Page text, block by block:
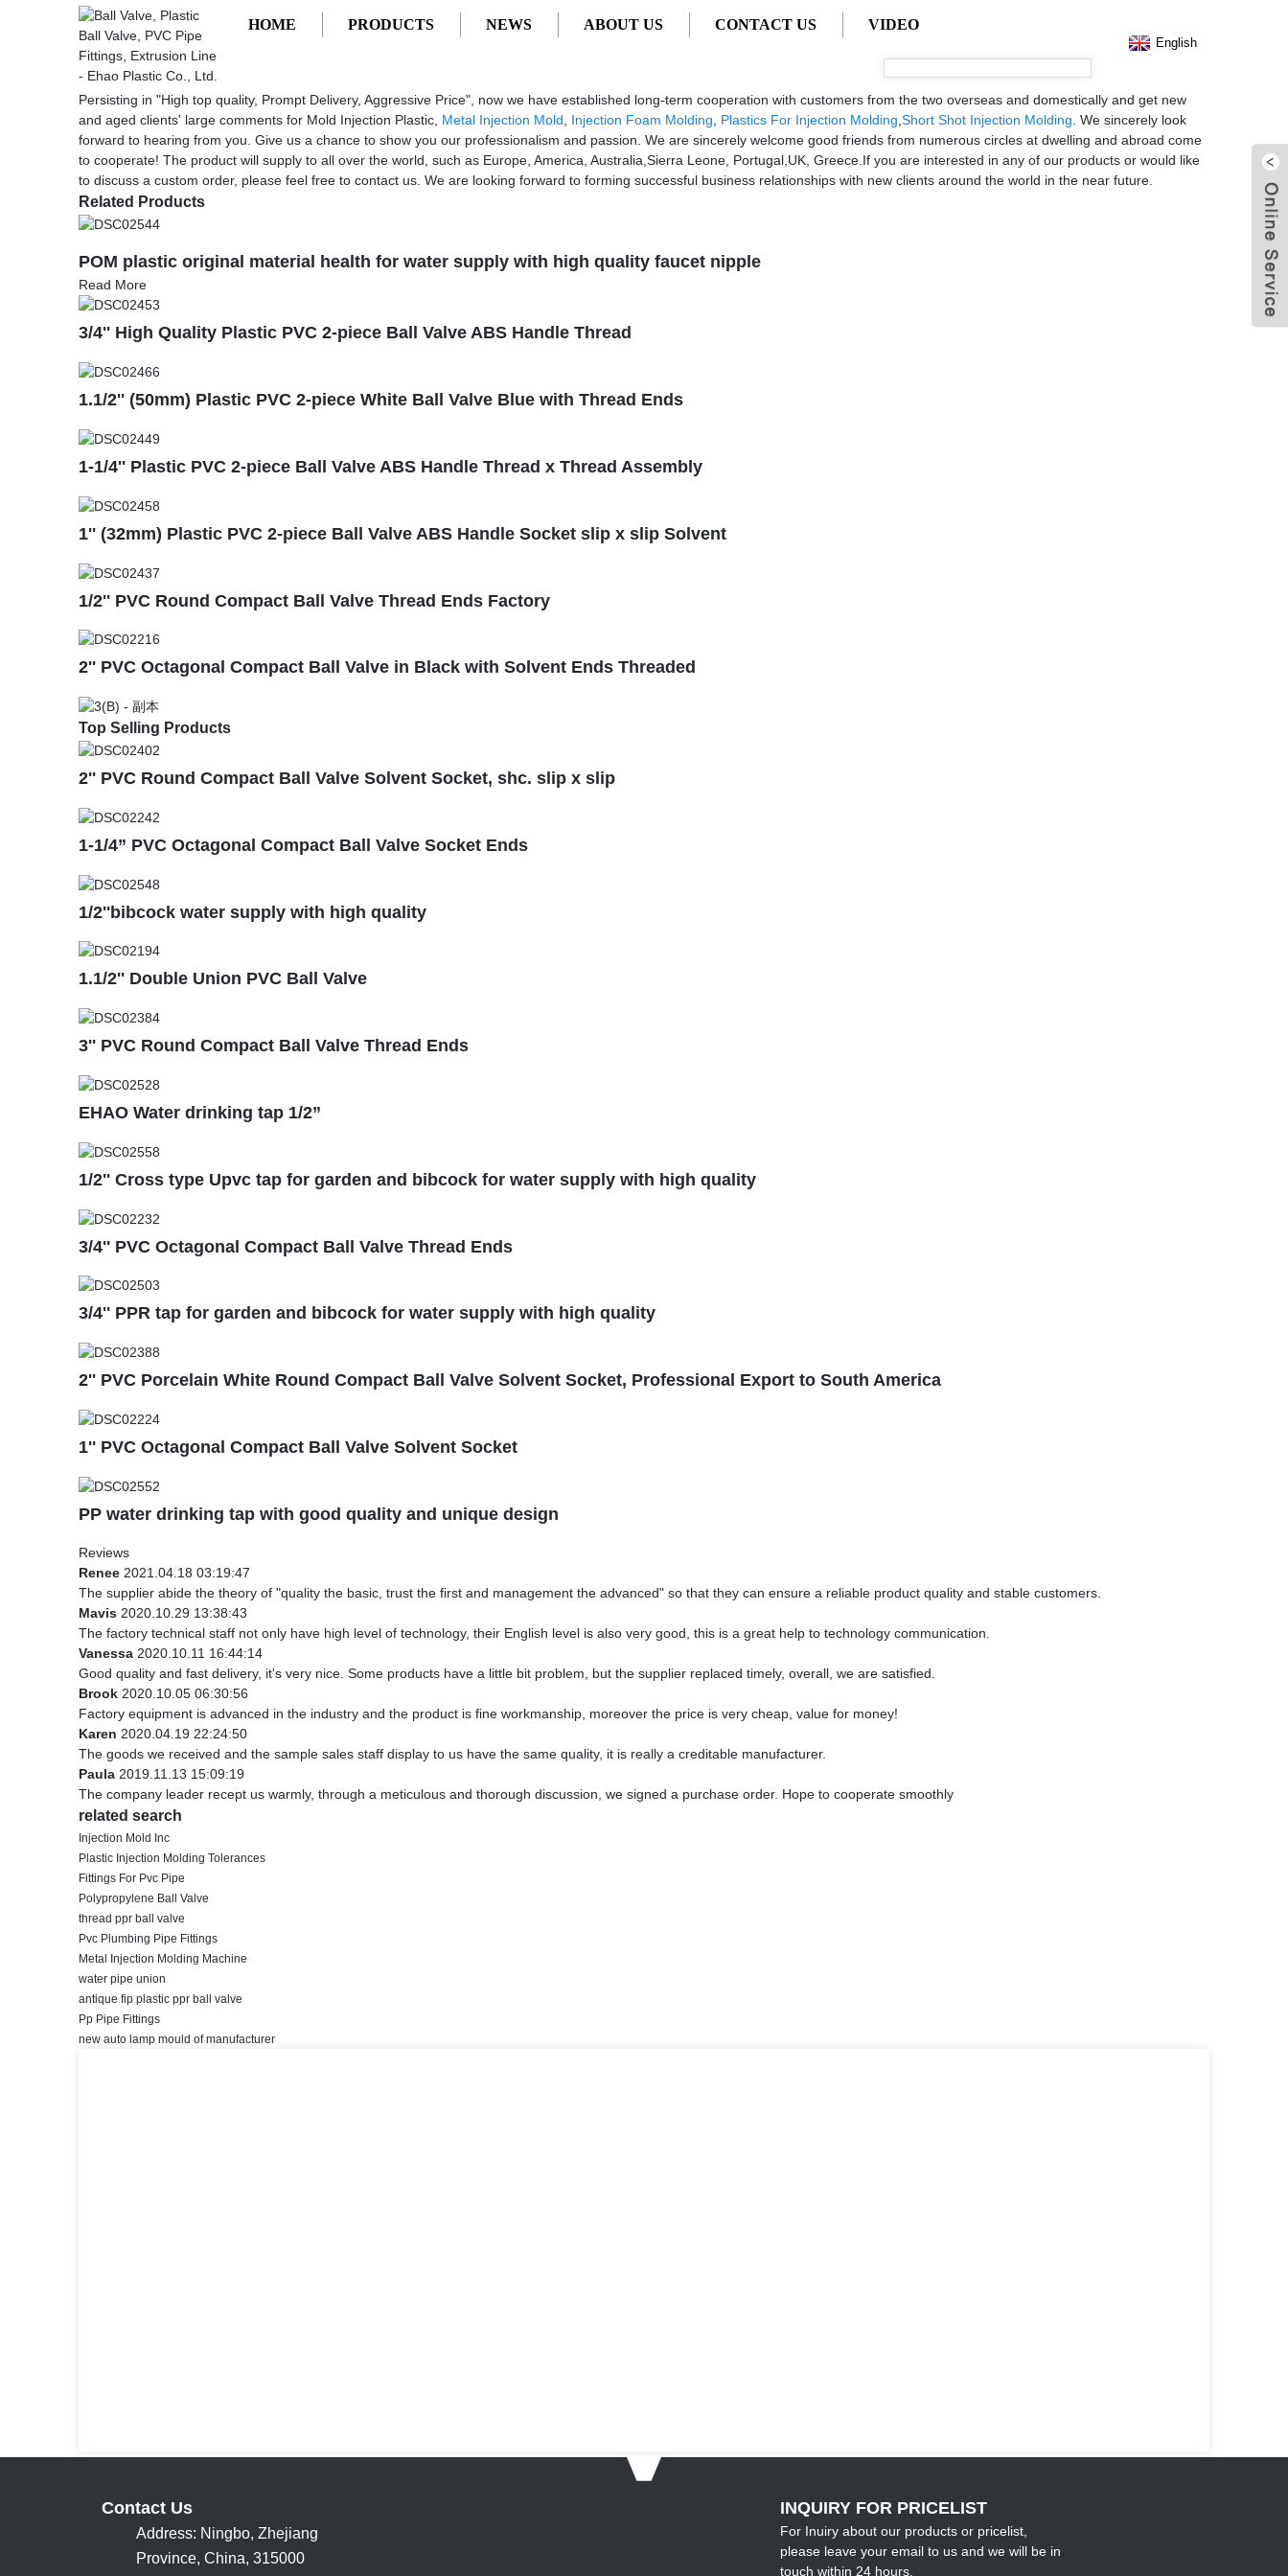
HOME PRODUCTS NEWS ABOUT US CONTACT US VIDEO
English
Getting started
Mold Injection Plastic
Mold Injection Plastic - China Factory, Suppliers, Manufacturers
Persisting in "High top quality, Prompt Delivery, Aggressive Price", now we have established long-term cooperation with customers from the two overseas and domestically and get new
and aged clients' large comments for Mold Injection Plastic, Metal Injection Mold Injection Foam Molding Plastics For Injection Molding Short Shot Injection Molding . We sincerely look
forward to hearing from you. Give us a chance to show you our professionalism and passion. We are sincerely welcome good friends from numerous circles at dwelling and abroad come
to cooperate! The product will supply to all over the world, such as Europe, America, Australia,Sierra Leone, Portugal,UK, Greece.If you are interested in any of our products or would like
to discuss a custom order, please feel free to contact us. We are looking forward to forming successful business relationships with new clients around the world in the near future.
Related Products
POM plastic original material health for water supply with high quality faucet nipple
Read More
3/4'' High Quality Plastic PVC 2-piece Ball Valve ABS Handle Thread
1.1/2'' (50mm) Plastic PVC 2-piece White Ball Valve Blue with Thread Ends
1-1/4'' Plastic PVC 2-piece Ball Valve ABS Handle Thread x Thread Assembly
1'' (32mm) Plastic PVC 2-piece Ball Valve ABS Handle Socket slip x slip Solvent
1/2'' PVC Round Compact Ball Valve Thread Ends Factory
2'' PVC Octagonal Compact Ball Valve in Black with Solvent Ends Threaded
Top Selling Products
2'' PVC Round Compact Ball Valve Solvent Socket, shc. slip x slip
1-1/4” PVC Octagonal Compact Ball Valve Socket Ends
1/2''bibcock water supply with high quality
1.1/2'' Double Union PVC Ball Valve
3'' PVC Round Compact Ball Valve Thread Ends
EHAO Water drinking tap 1/2”
1/2'' Cross type Upvc tap for garden and bibcock for water supply with high quality
3/4'' PVC Octagonal Compact Ball Valve Thread Ends
3/4'' PPR tap for garden and bibcock for water supply with high quality
2'' PVC Porcelain White Round Compact Ball Valve Solvent Socket, Professional Export to South America
1'' PVC Octagonal Compact Ball Valve Solvent Socket
PP water drinking tap with good quality and unique design
Reviews
Renee 2021.04.18 03:19:47
The supplier abide the theory of "quality the basic, trust the first and management the advanced" so that they can ensure a reliable product quality and stable customers.
Mavis 2020.10.29 13:38:43
The factory technical staff not only have high level of technology, their English level is also very good, this is a great help to technology communication.
Vanessa 2020.10.11 16:44:14
Good quality and fast delivery, it's very nice. Some products have a little bit problem, but the supplier replaced timely, overall, we are satisfied.
Brook 2020.10.05 06:30:56
Factory equipment is advanced in the industry and the product is fine workmanship, moreover the price is very cheap, value for money!
Karen 2020.04.19 22:24:50
The goods we received and the sample sales staff display to us have the same quality, it is really a creditable manufacturer.
Paula 2019.11.13 15:09:19
The company leader recept us warmly, through a meticulous and thorough discussion, we signed a purchase order. Hope to cooperate smoothly
related search
Injection Mold Inc
Plastic Injection Molding Tolerances
Fittings For Pvc Pipe
Polypropylene Ball Valve
thread ppr ball valve
Pvc Plumbing Pipe Fittings
Metal Injection Molding Machine
water pipe union
antique fip plastic ppr ball valve
Pp Pipe Fittings
new auto lamp mould of manufacturer
Contact Us
Address: Ningbo, Zhejiang
Province, China, 315000
INQUIRY FOR PRICELIST
For Inuiry about our products or pricelist,
please leave your email to us and we will be in
touch within 24 hours.